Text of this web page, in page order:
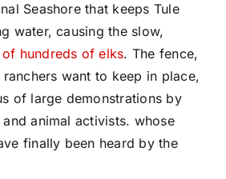
Seashore that keeps Tule
water, causing the slow,
hundreds of elks. The fence,
want to keep in place,
of large demonstrations by
animal activists. whose
finally been heard by the